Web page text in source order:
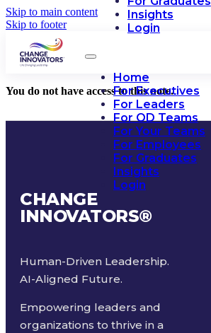
Skip to main content
Skip to footer
Insights
Login
Home
For Executives
For Leaders
For OD Teams
For Your Teams
For Employees
For Graduates
Insights
Login
You do not have access to this note.
CHANGE
INNOVATORS®
Human-Driven Leadership.
AI-Aligned Future.
Empowering leaders and
organizations to thrive in a